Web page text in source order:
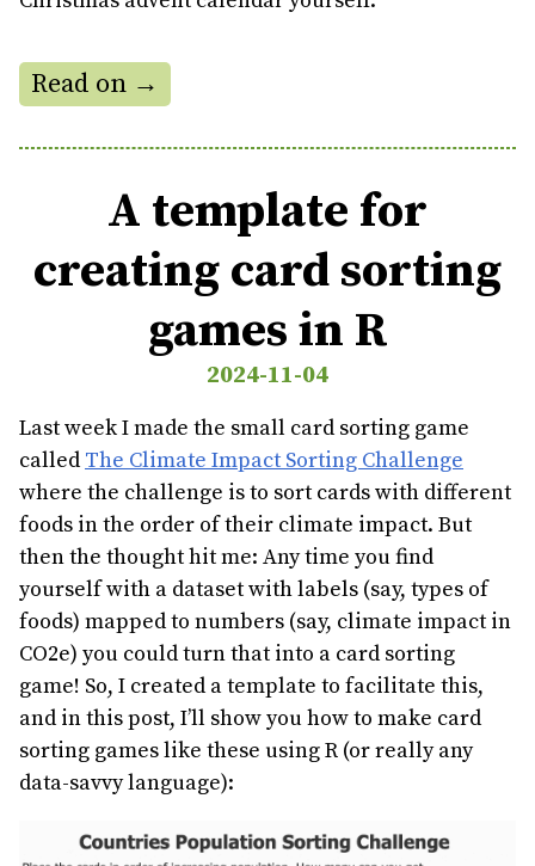
Read on →
A template for
creating card sorting
games in R
2024-11-04
Last week I made the small card sorting game
called The Climate Impact Sorting Challenge
where the challenge is to sort cards with different
foods in the order of their climate impact. But
then the thought hit me: Any time you find
yourself with a dataset with labels (say, types of
foods) mapped to numbers (say, climate impact in
CO2e) you could turn that into a card sorting
game! So, I created a template to facilitate this,
and in this post, I’ll show you how to make card
sorting games like these using R (or really any
data-savvy language):